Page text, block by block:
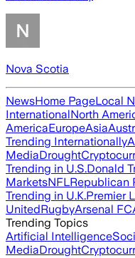
Nova Scotia
NewsHome PageLocal
InternationalNorth
AmericaEuropeAsia
Trending Internationally
MediaDrought
Trending in U.S.Donald
MarketsNFLRepublican
Trending in U.K.Premier
UnitedRugbyArsenal FC
Trending Topics
Artificial Intelligence
MediaDrought